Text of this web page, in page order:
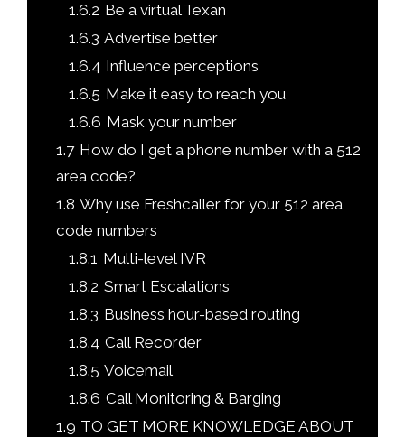
1.6.2 Be a virtual Texan
1.6.3 Advertise better
1.6.4 Influence perceptions
1.6.5 Make it easy to reach you
1.6.6 Mask your number
1.7 How do I get a phone number with a 512
area code?
1.8 Why use Freshcaller for your 512 area
code numbers
1.8.1 Multi-level IVR
1.8.2 Smart Escalations
1.8.3 Business hour-based routing
1.8.4 Call Recorder
1.8.5 Voicemail
1.8.6 Call Monitoring & Barging
1.9 TO GET MORE KNOWLEDGE ABOUT